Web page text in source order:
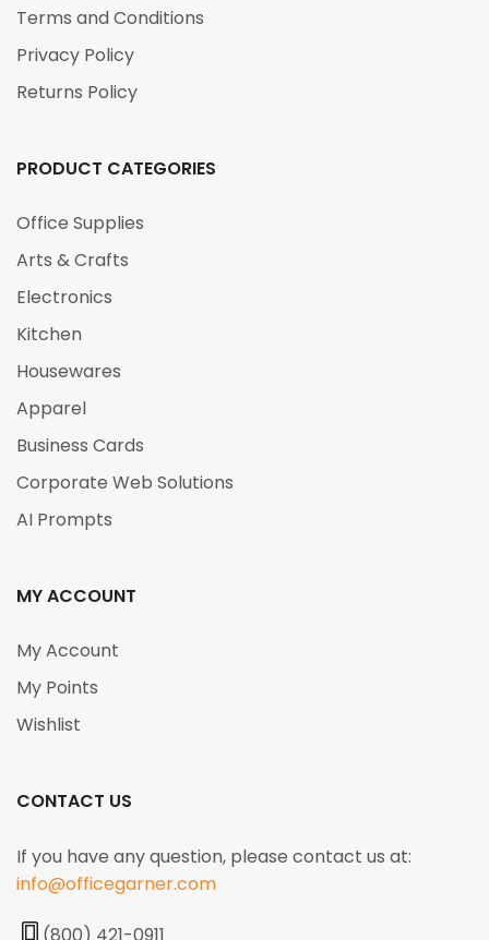
Terms and Conditions
Privacy Policy
Returns Policy
PRODUCT CATEGORIES
Office Supplies
Arts & Crafts
Electronics
Kitchen
Housewares
Apparel
Business Cards
Corporate Web Solutions
AI Prompts
MY ACCOUNT
My Account
My Points
Wishlist
CONTACT US
If you have any question, please contact us at:
info@officegarner.com